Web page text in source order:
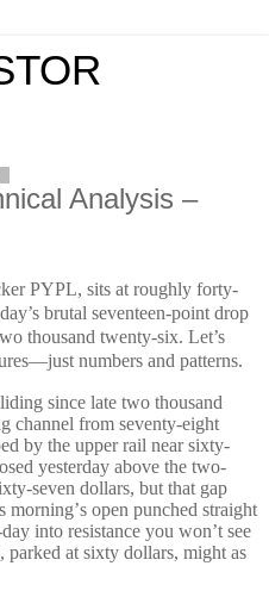
Analysis –
PYPL, sits at roughly forty-
brutal seventeen-point drop
thousand twenty-six. Let’s
numbers and patterns.
since late two thousand
channel from seventy-eight
by the upper rail near sixty-
yesterday above the two-
seven dollars, but that gap
open punched straight
into resistance you won’t see
parked at sixty dollars, might as